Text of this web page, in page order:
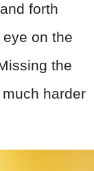
forth
on the
the
harder